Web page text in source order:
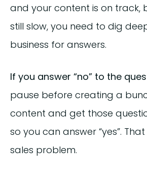
and your content is on track,
still slow, you need to dig
business for answers.
If you answer “no” to the
pause before creating a
content and get those
so you can answer “yes”.
sales problem.